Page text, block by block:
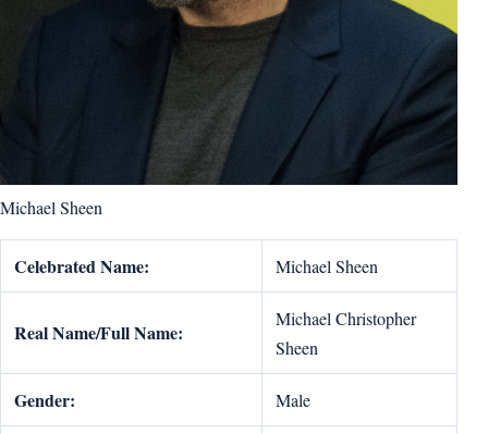
Michael Sheen
Celebrated Name: Michael Sheen
Real Name/Full Name:
Michael Christopher
Sheen
Gender: Male